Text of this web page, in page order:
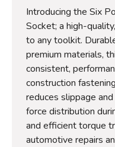
Introducing the Six
Socket; a high-
to any toolkit.
premium materials,
consistent,
construction
reduces slippage
force distribution
and efficient torque
automotive repairs